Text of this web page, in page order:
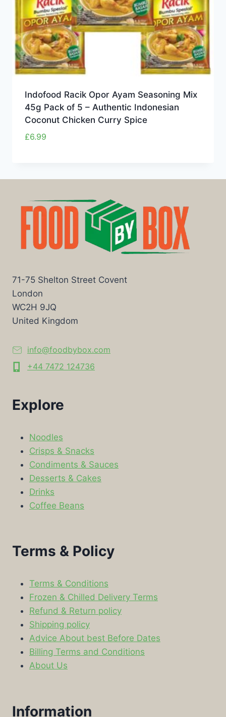
Indofood Racik Opor Ayam Seasoning Mix
45g Pack of 5 – Authentic Indonesian
Coconut Chicken Curry Spice
£6.99
71-75 Shelton Street Covent
London
WC2H 9JQ
United Kingdom
info@foodbybox.com
+44 7472 124736
Explore
Noodles
Crisps & Snacks
Condiments & Sauces
Desserts & Cakes
Drinks
Coffee Beans
Terms & Policy
Terms & Conditions
Frozen & Chilled Delivery Terms
Refund & Return policy
Shipping policy
Advice About best Before Dates
Billing Terms and Conditions
About Us
Information